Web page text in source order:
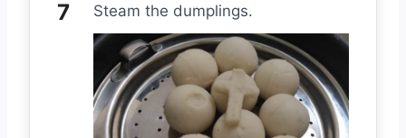
Steam the dumplings.